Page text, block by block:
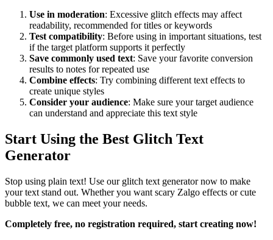
Use in moderation: Excessive glitch effects may affect
readability, recommended for titles or keywords
Test compatibility: Before using in important situations, test
if the target platform supports it perfectly
Save commonly used text: Save your favorite conversion
results to notes for repeated use
Combine effects: Try combining different text effects to
create unique styles
Consider your audience: Make sure your target audience
can understand and appreciate this text style
Start Using the Best Glitch Text
Generator
Stop using plain text! Use our glitch text generator now to make
your text stand out. Whether you want scary Zalgo effects or cute
bubble text, we can meet your needs.
Completely free, no registration required, start creating now!